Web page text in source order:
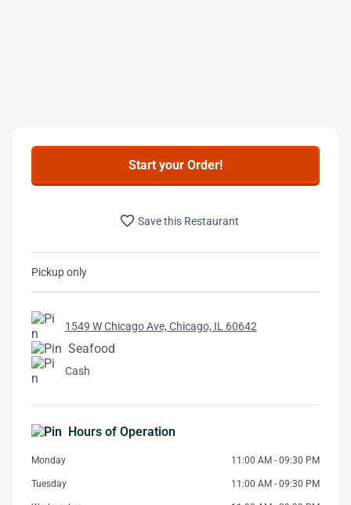
Start your Order!
favorite_border Save this Restaurant
Pickup only
1549 W Chicago Ave, Chicago, IL 60642
Seafood
Cash
Hours of Operation
Monday 11:00 AM - 09:30 PM
Tuesday 11:00 AM - 09:30 PM